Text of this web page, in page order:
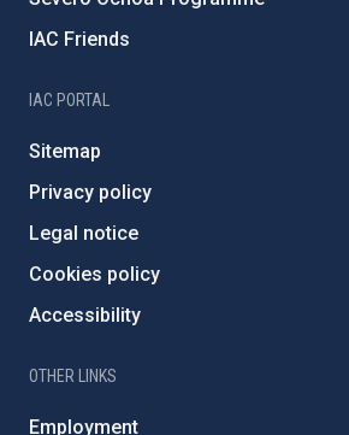
IAC Friends
IAC PORTAL
Sitemap
Privacy policy
Legal notice
Cookies policy
Accessibility
OTHER LINKS
Employment